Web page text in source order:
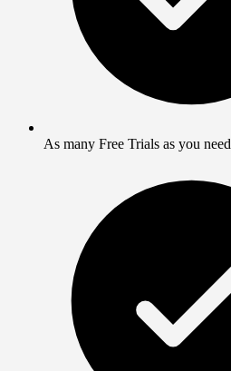
As many Free Trials as you need